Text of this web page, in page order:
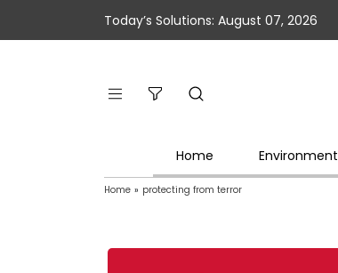
Today’s Solutions: August 07, 2026
Home Environment
Home » protecting from terror